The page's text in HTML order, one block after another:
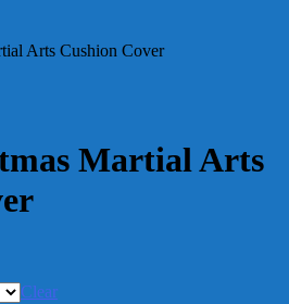
Arts Cushion Cover
Martial Arts
Clear